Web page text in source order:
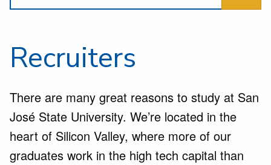
Recruiters
There are many great reasons to study at San
José State University. We’re located in the
heart of Silicon Valley, where more of our
graduates work in the high tech capital than